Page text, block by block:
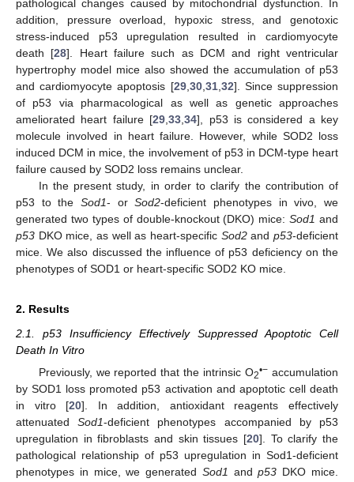
pathological changes caused by mitochondrial dysfunction. In
addition, pressure overload, hypoxic stress, and genotoxic
stress-induced p53 upregulation resulted in cardiomyocyte
death [28]. Heart failure such as DCM and right ventricular
hypertrophy model mice also showed the accumulation of p53
and cardiomyocyte apoptosis [29,30,31,32]. Since suppression
of p53 via pharmacological as well as genetic approaches
ameliorated heart failure [29,33,34], p53 is considered a key
molecule involved in heart failure. However, while SOD2 loss
induced DCM in mice, the involvement of p53 in DCM-type heart
failure caused by SOD2 loss remains unclear.
In the present study, in order to clarify the contribution of
p53 to the Sod1- orSod2-deficient phenotypes in vivo, we
generated two types of double-knockout (DKO) mice:Sod1 and
p53 DKO mice, as well as heart-specific Sod2andp53-deficient
mice. We also discussed the influence of p53 deficiency on the
phenotypes of SOD1 or heart-specific SOD2 KO mice.
2. Results
2.1. p53 Insufficiency Effectively Suppressed Apoptotic Cell
Death In Vitro
Previously, we reported that the intrinsic O2•− accumulation
by SOD1 loss promoted p53 activation and apoptotic cell death
in vitro [20]. In addition, antioxidant reagents effectively
attenuatedSod1-deficient phenotypes accompanied by p53
upregulation in fibroblasts and skin tissues [20]. To clarify the
pathological relationship of p53 upregulation in Sod1-deficient
phenotypes in mice, we generated Sod1 andp53 DKO mice.